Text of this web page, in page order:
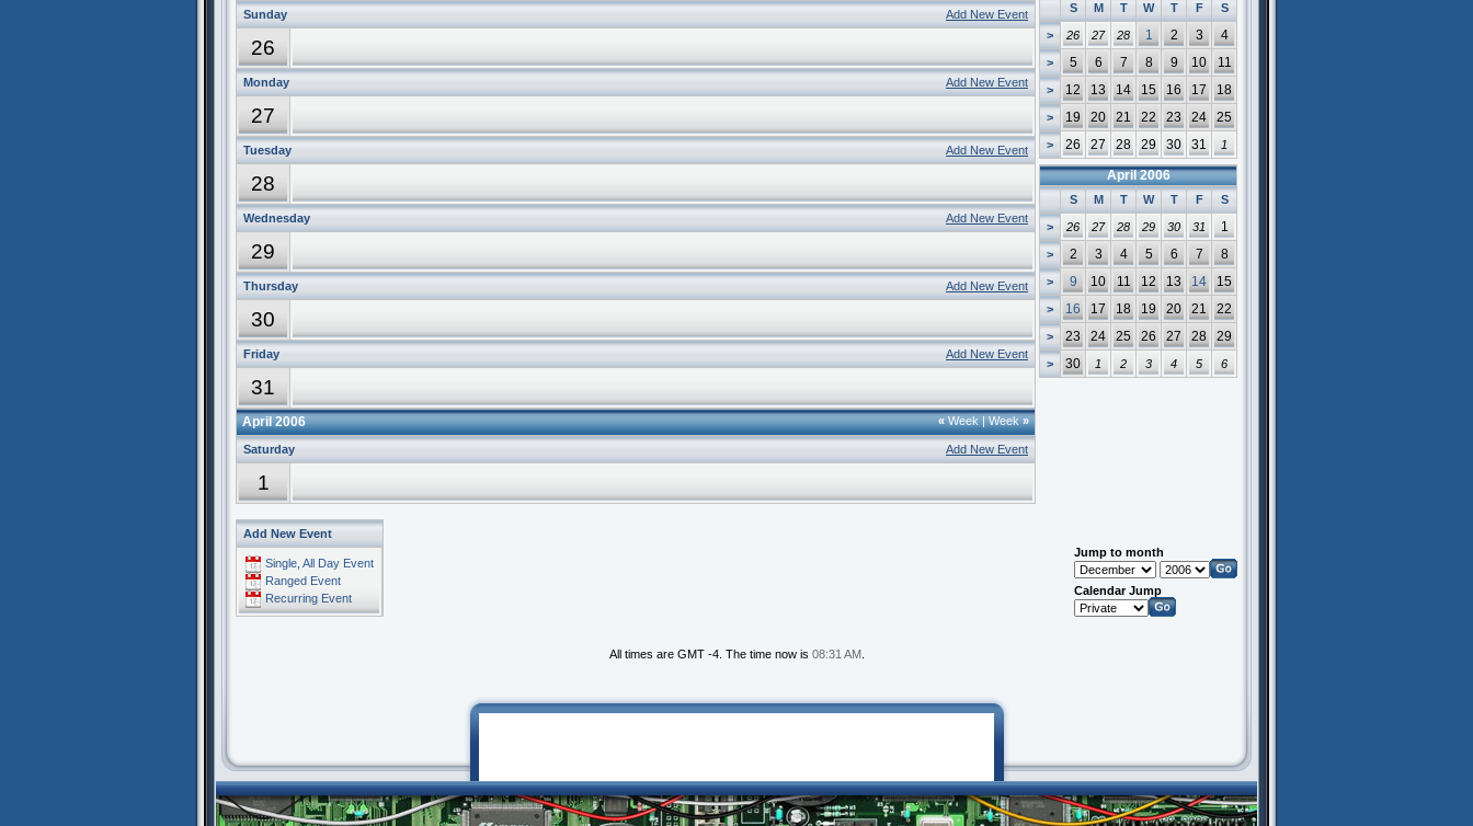
Add New Event
Sunday
26
Add New Event
Monday
27
Add New Event
Tuesday
28
Add New Event
Wednesday
29
Add New Event
Thursday
30
Add New Event
Friday
31
«Week|Week»
April 2006
Add New Event
Saturday
1
S M T W T F S
> 26 27 28 1 2 3 4
> 5 6 7 8 9 10 11
> 12 13 14 15 16 17 18
> 19 20 21 22 23 24 25
> 26 27 28 29 30 31 1
April 2006
S M T W T F S
> 26 27 28 29 30 31 1
> 2 3 4 5 6 7 8
> 9 10 11 12 13 14 15
> 16 17 18 19 20 21 22
> 23 24 25 26 27 28 29
> 30 1 2 3 4 5 6
Add New Event
Single, All Day Event
Ranged Event
Recurring Event
Jump to month
Calendar Jump
All times are GMT -4. The time now is 08:31 AM.